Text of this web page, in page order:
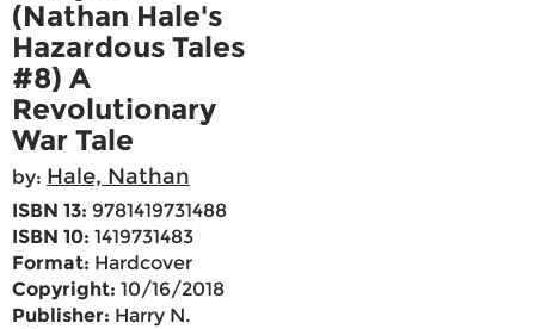
(Nathan Hale's
Hazardous Tales
#8) A
Revolutionary
War Tale
by: Hale, Nathan
ISBN 13: 9781419731488
ISBN 10: 1419731483
Format: Hardcover
Copyright: 10/16/2018
Publisher: Harry N.